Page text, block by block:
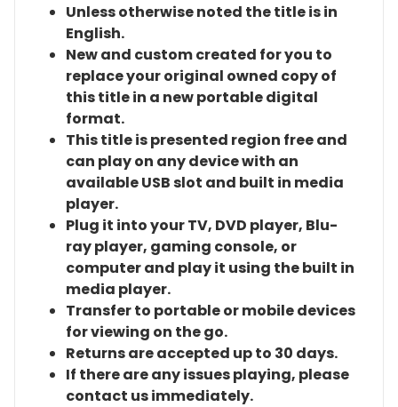
Unless otherwise noted the title is in
English.
New and custom created for you to
replace your original owned copy of
this title in a new portable digital
format.
This title is presented region free and
can play on any device with an
available USB slot and built in media
player.
Plug it into your TV, DVD player, Blu-
ray player, gaming console, or
computer and play it using the built in
media player.
Transfer to portable or mobile devices
for viewing on the go.
Returns are accepted up to 30 days.
If there are any issues playing, please
contact us immediately.